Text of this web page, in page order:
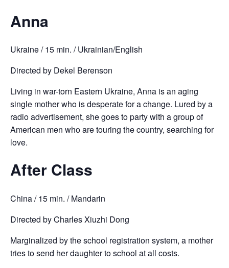
Anna
Ukraine / 15 min. / Ukrainian/English
Directed by Dekel Berenson
Living in war-torn Eastern Ukraine, Anna is an aging
single mother who is desperate for a change. Lured by a
radio advertisement, she goes to party with a group of
American men who are touring the country, searching for
love.
After Class
China / 15 min. / Mandarin
Directed by Charles Xiuzhi Dong
Marginalized by the school registration system, a mother
tries to send her daughter to school at all costs.